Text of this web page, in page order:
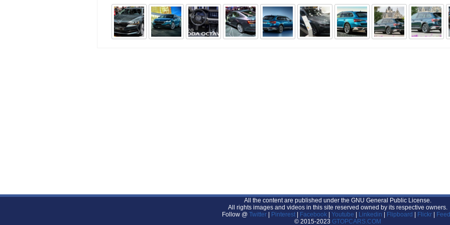
All the content are published under the GNU General Public License.
All rights images and videos in this site reserved owned by its respective owners.
Follow @ Twitter Pinterest| Facebook| Youtube Linkedin Flipboard Flickr|
© 2015-2023 GTOPCARS.COM